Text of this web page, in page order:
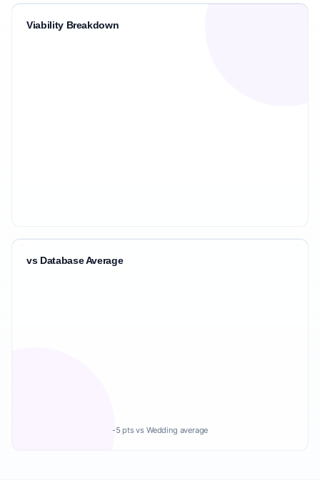
Viability Breakdown
vs Database Average
-5 pts vs Wedding average